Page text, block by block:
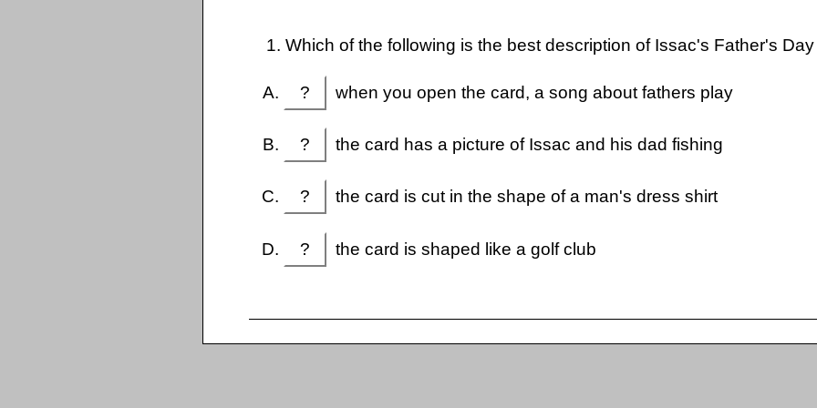
1. Which of the following is the best description of Issac's Father's
? when you open the card, a song about fathers play
? the card has a picture of Issac and his dad fishing
? the card is cut in the shape of a man's dress shirt
? the card is shaped like a golf club